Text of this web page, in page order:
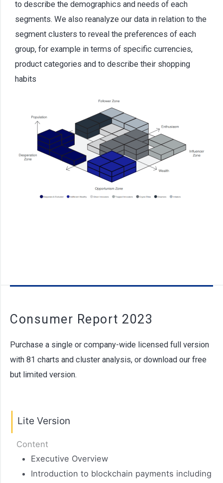
to describe the demographics and needs of each
segments. We also reanalyze our data in relation to the
segment clusters to reveal the preferences of each
group, for example in terms of specific currencies,
product categories and to describe their shopping
habits
Consumer Report 2023
Purchase a single or company-wide licensed full version
with 81 charts and cluster analysis, or download our free
but limited version.
Lite Version
Content
Executive Overview
Introduction to blockchain payments including